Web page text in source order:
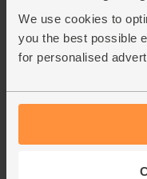
We use cookies to
you the best possible
for personalised
shelf. Slide the
mins, till the sweet
is golden and
thick nugget to
5.
the watercress.
6.
½ tbsp olive oil